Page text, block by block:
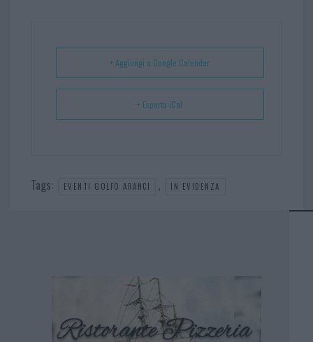
t p
+ Aggiungi a Google Calendar
+ Esporta iCal
Tags: EVENTI GOLFO ARANCI , IN EVIDENZA